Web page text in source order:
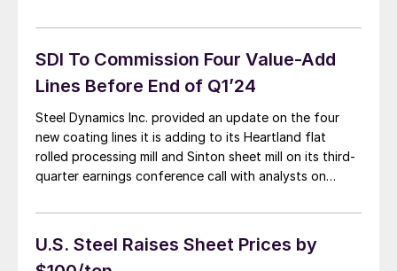
SDI To Commission Four Value-Add
Lines Before End of Q1’24
Steel Dynamics Inc. provided an update on the four
new coating lines it is adding to its Heartland flat
rolled processing mill and Sinton sheet mill on its third-
quarter earnings conference call with analysts on
U.S. Steel Raises Sheet Prices by